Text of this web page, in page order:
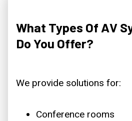
What Types Of AV
Do You Offer?
We provide solutions for:
Conference rooms